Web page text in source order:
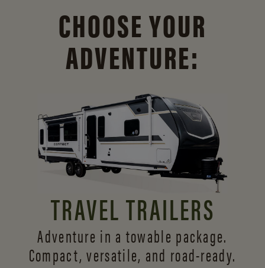
CHOOSE YOUR
ADVENTURE:
TRAVEL TRAILERS
Adventure in a towable package.
Compact, versatile, and road-ready.